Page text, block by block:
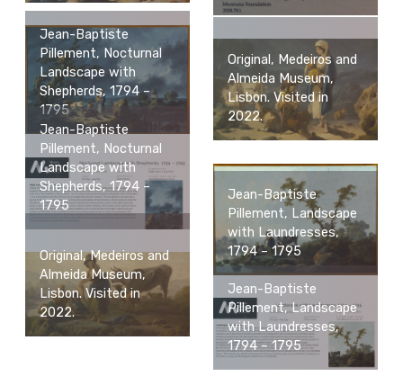
Jean-Baptiste
Pillement, Nocturnal
Landscape with
Shepherds, 1794 –
1795
Original, Medeiros and
Almeida Museum,
Lisbon. Visited in
2022.
Jean-Baptiste
Pillement, Nocturnal
Landscape with
Shepherds, 1794 –
1795
Jean-Baptiste
Pillement, Landscape
with Laundresses,
1794 – 1795
Original, Medeiros and
Almeida Museum,
Lisbon. Visited in
2022.
Jean-Baptiste
Pillement, Landscape
with Laundresses,
1794 – 1795